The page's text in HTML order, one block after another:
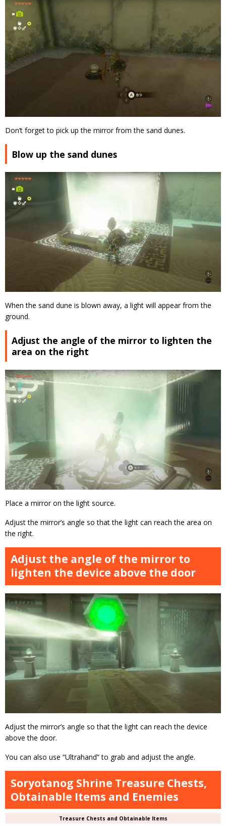
Don’t forget to pick up the mirror from the sand dunes.
Blow up the sand dunes
When the sand dune is blown away, a light will appear from the
ground.
Adjust the angle of the mirror to lighten the
area on the right
Place a mirror on the light source.
Adjust the mirror’s angle so that the light can reach the area on
the right.
Adjust the angle of the mirror to
lighten the device above the door
Adjust the mirror’s angle so that the light can reach the device
above the door.
You can also use “Ultrahand” to grab and adjust the angle.
Soryotanog Shrine Treasure Chests,
Obtainable Items and Enemies
Treasure Chests and Obtainable Items